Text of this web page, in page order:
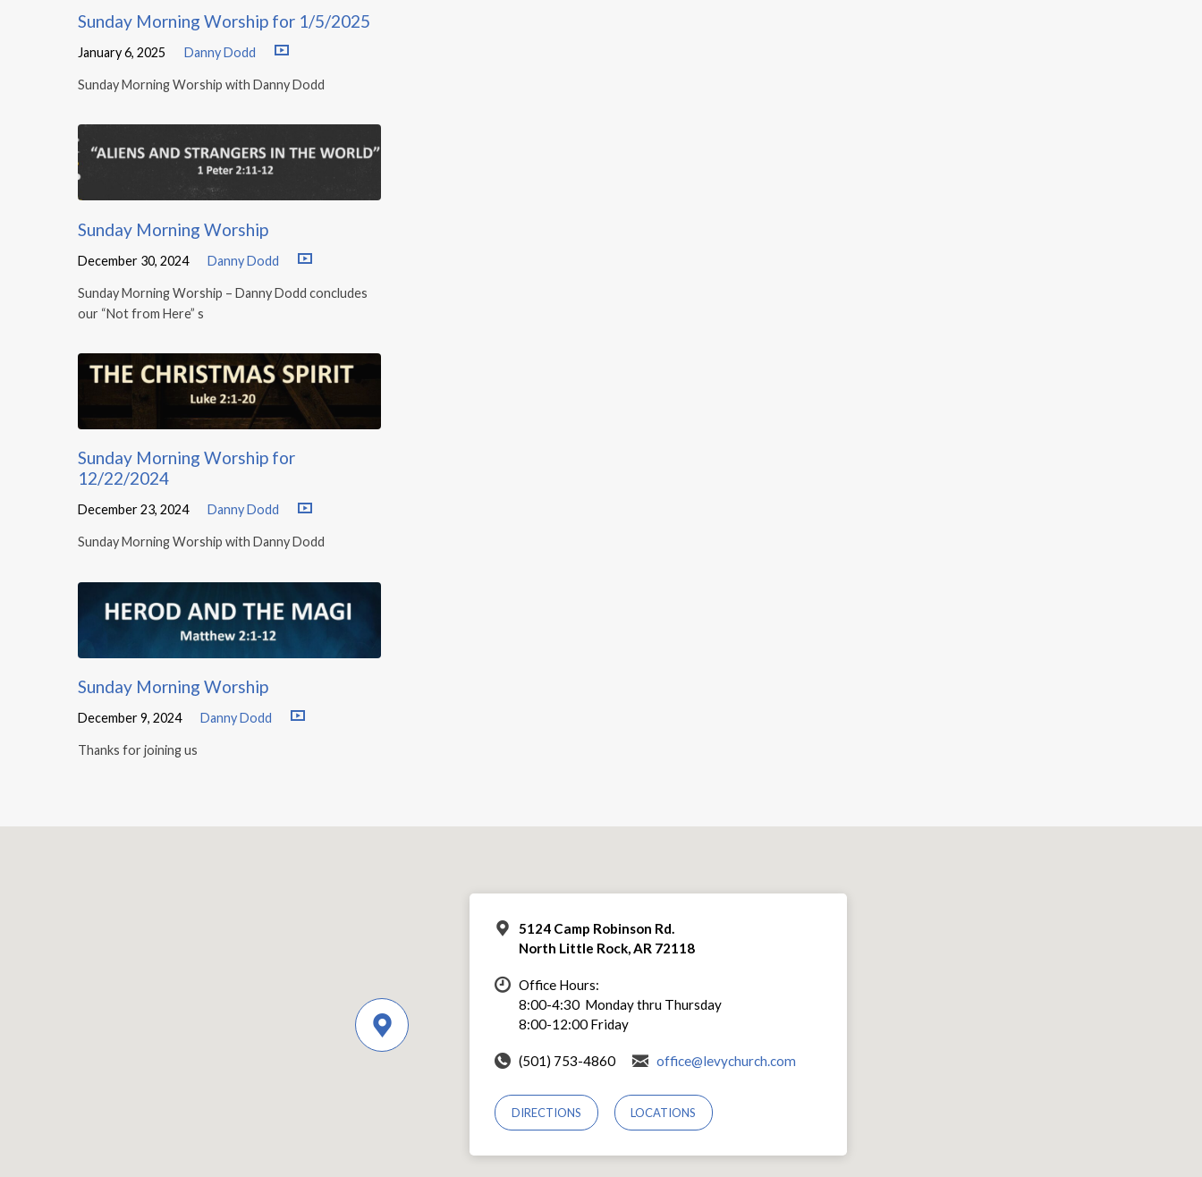
Sunday Morning Worship for 1/5/2025
January 6, 2025 Danny Dodd
Sunday Morning Worship with Danny Dodd
Sunday Morning Worship
December 30, 2024 Danny Dodd
Sunday Morning Worship – Danny Dodd concludes
our “Not from Here” s
Sunday Morning Worship for
12/22/2024
December 23, 2024 Danny Dodd
Sunday Morning Worship with Danny Dodd
Sunday Morning Worship
December 9, 2024 Danny Dodd
Thanks for joining us
5124 Camp Robinson Rd.
North Little Rock, AR 72118
Office Hours:
8:00-4:30 Monday thru Thursday
8:00-12:00 Friday
(501) 753-4860 office@levychurch.com
DIRECTIONS LOCATIONS